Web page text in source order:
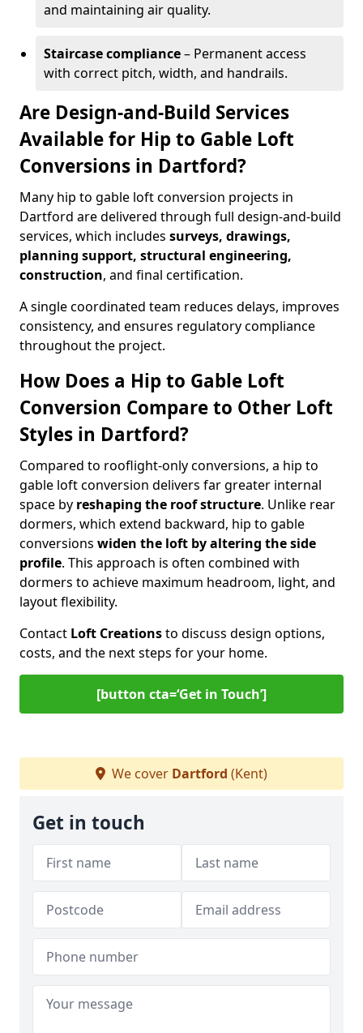
and maintaining air quality.
Staircase compliance– Permanent access
with correct pitch, width, and handrails.
Are Design-and-Build Services
Available for Hip to Gable Loft
Conversions in Dartford?
Many hip to gable loft conversion projects in
Dartford are delivered through full design-and-build
services, which includes surveys, drawings,
planning support, structural engineering,
construction, and final certification.
A single coordinated team reduces delays, improves
consistency, and ensures regulatory compliance
throughout the project.
How Does a Hip to Gable Loft
Conversion Compare to Other Loft
Styles in Dartford?
Compared to rooflight-only conversions, a hip to
gable loft conversion delivers far greater internal
space by reshaping the roof structure. Unlike rear
dormers, which extend backward, hip to gable
conversions widen the loft by altering the side
profile. This approach is often combined with
dormers to achieve maximum headroom, light, and
layout flexibility.
Contact Loft Creationsto discuss design options,
costs, and the next steps for your home.
[button cta=‘Get in Touch’]
We cover Dartford (Kent)
Get in touch